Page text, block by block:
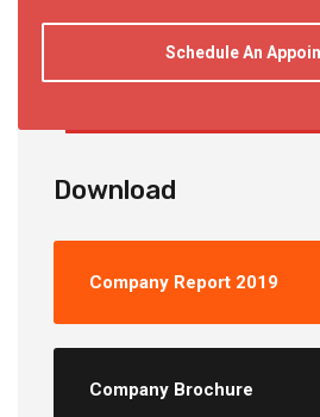
Schedule An
Download
Company Report 2019
Company Brochure